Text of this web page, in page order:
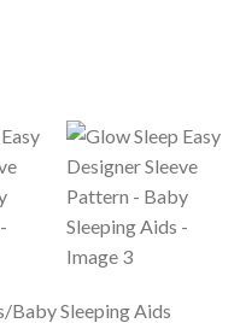
/Baby Sleeping Aids